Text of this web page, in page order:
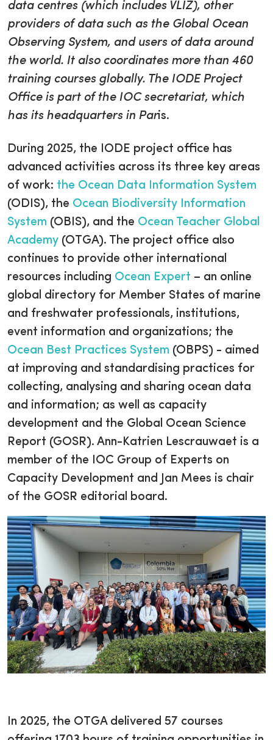
data centres (which includes VLIZ), other
providers of data such as the Global Ocean
Observing System, and users of data around
the world. It also coordinates more than 460
training courses globally. The IODE Project
Office is part of the IOC secretariat, which
has its headquarters in Paris.
During 2025, the IODE project office has
advanced activities across its three key areas
of work: the Ocean Data Information System
(ODIS), the Ocean Biodiversity Information
System (OBIS), and the Ocean Teacher Global
Academy (OTGA). The project office also
continues to provide other international
resources including Ocean Expert – an online
global directory for Member States of marine
and freshwater professionals, institutions,
event information and organizations; the
Ocean Best Practices System (OBPS) - aimed
at improving and standardising practices for
collecting, analysing and sharing ocean data
and information; as well as capacity
development and the Global Ocean Science
Report (GOSR). Ann-Katrien Lescrauwaet is a
member of the IOC Group of Experts on
Capacity Development and Jan Mees is chair
of the GOSR editorial board.
In 2025, the OTGA delivered 57 courses